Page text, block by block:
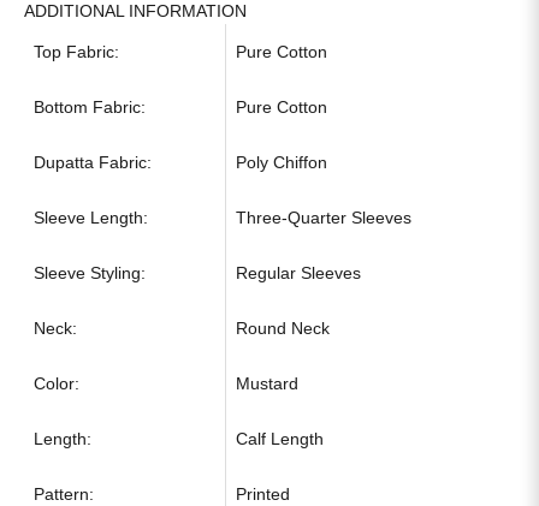
ADDITIONAL INFORMATION
Top Fabric: Pure Cotton
Bottom Fabric: Pure Cotton
Dupatta Fabric: Poly Chiffon
Sleeve Length: Three-Quarter Sleeves
Sleeve Styling: Regular Sleeves
Neck: Round Neck
Color: Mustard
Length: Calf Length
Pattern: Printed